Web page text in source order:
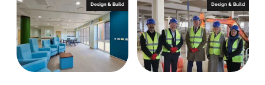
Design & Build Design & Build